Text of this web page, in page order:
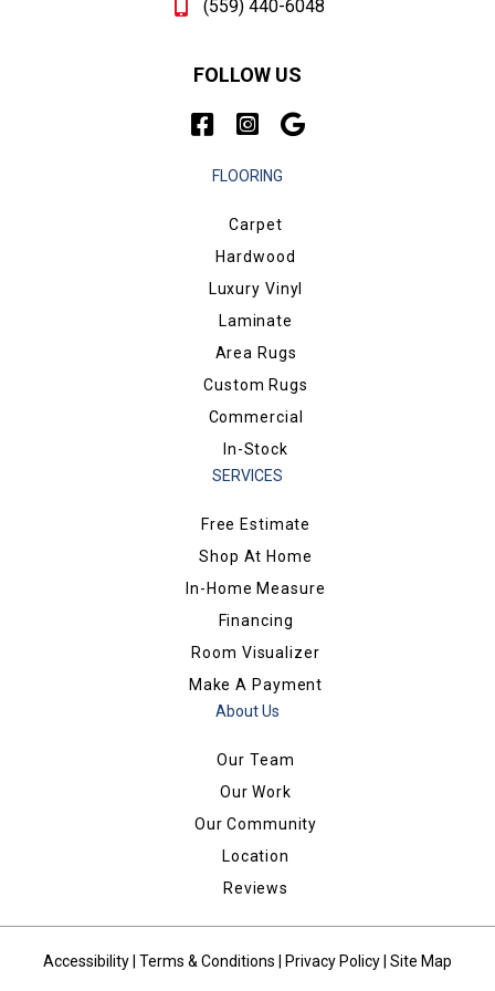
(559) 440-6048
FOLLOW US
FLOORING
Carpet
Hardwood
Luxury Vinyl
Laminate
Area Rugs
Custom Rugs
Commercial
In-Stock
SERVICES
Free Estimate
Shop At Home
In-Home Measure
Financing
Room Visualizer
Make A Payment
About Us
Our Team
Our Work
Our Community
Location
Reviews
Accessibility Terms & Conditions Privacy Policy Site Map